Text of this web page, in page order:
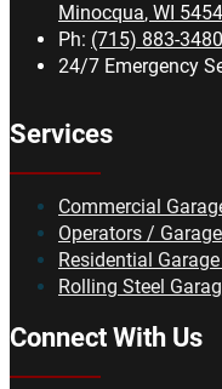
Minocqua, WI
Ph: (715) 883-3480
24/7 Emergency
Services
Commercial
Operators /
Residential
Rolling Steel
Connect With Us